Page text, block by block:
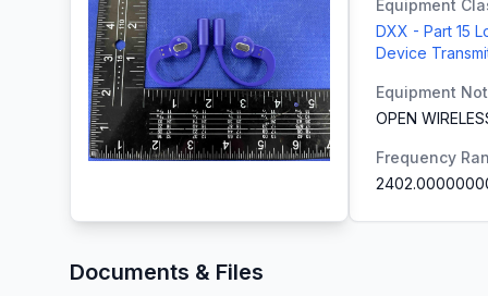
Equipment
DXX - Part 15
Device
Equipment
OPEN
Frequency
Documents & Files